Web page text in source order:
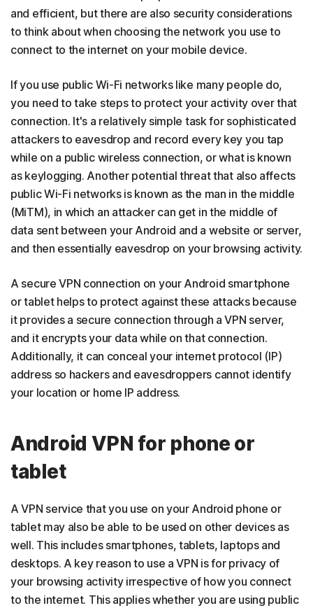
and efficient, but there are also security considerations
to think about when choosing the network you use to
connect to the internet on your mobile device.
If you use public Wi-Fi networks like many people do,
you need to take steps to protect your activity over that
connection. It's a relatively simple task for sophisticated
attackers to eavesdrop and record every key you tap
while on a public wireless connection, or what is known
as keylogging. Another potential threat that also affects
public Wi-Fi networks is known as the man in the middle
(MiTM), in which an attacker can get in the middle of
data sent between your Android and a website or server,
and then essentially eavesdrop on your browsing activity.
A secure VPN connection on your Android smartphone
or tablet helps to protect against these attacks because
it provides a secure connection through a VPN server,
and it encrypts your data while on that connection.
Additionally, it can conceal your internet protocol (IP)
address so hackers and eavesdroppers cannot identify
your location or home IP address.
Android VPN for phone or
tablet
A VPN service that you use on your Android phone or
tablet may also be able to be used on other devices as
well. This includes smartphones, tablets, laptops and
desktops. A key reason to use a VPN is for privacy of
your browsing activity irrespective of how you connect
to the internet. This applies whether you are using public